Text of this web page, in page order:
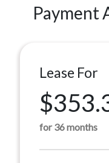
Payment
Lease For
for 36 months